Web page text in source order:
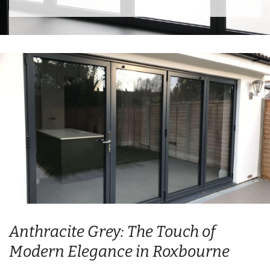
Anthracite Grey: The Touch of
Modern Elegance in Roxbourne